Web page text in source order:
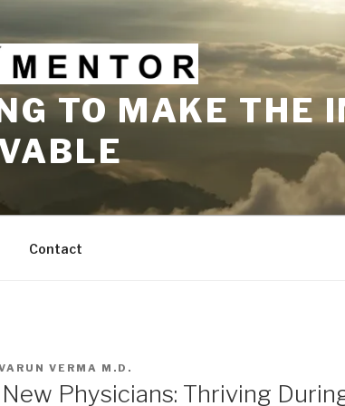
TO MAKE THE
Contact
VERMA M.D.
Physicians: Thriving